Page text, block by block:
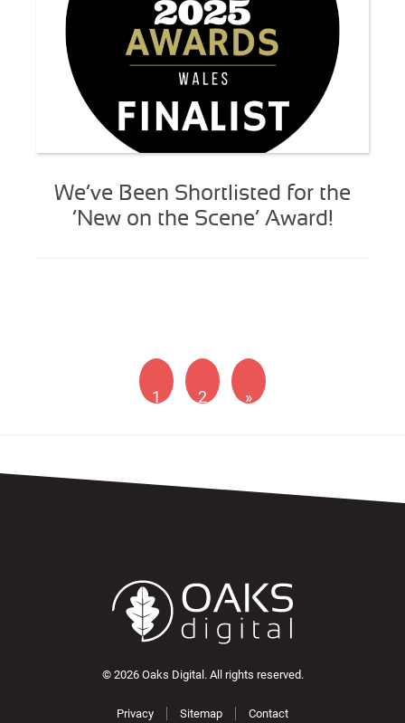
We’ve Been Shortlisted for the
‘New on the Scene’ Award!
1 2 »
© 2026 Oaks Digital. All rights reserved.
Privacy Sitemap Contact